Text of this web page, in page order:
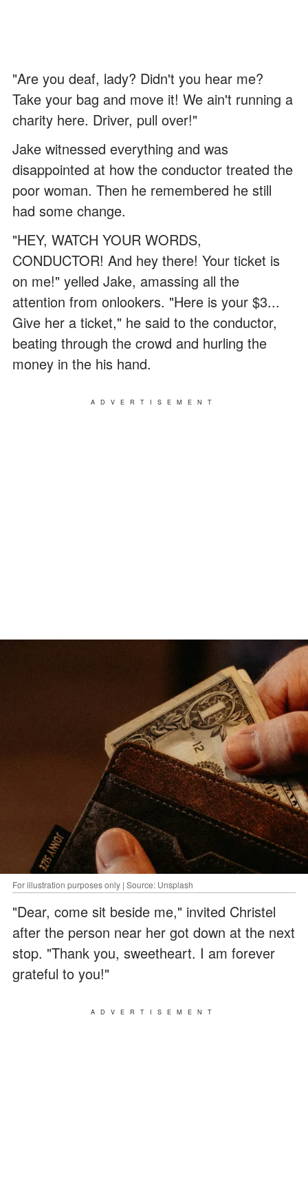
"Are you deaf, lady? Didn't you hear me?
Take your bag and move it! We ain't running a
charity here. Driver, pull over!"
Jake witnessed everything and was
disappointed at how the conductor treated the
poor woman. Then he remembered he still
had some change.
"HEY, WATCH YOUR WORDS,
CONDUCTOR! And hey there! Your ticket is
on me!" yelled Jake, amassing all the
attention from onlookers. "Here is your $3...
Give her a ticket," he said to the conductor,
beating through the crowd and hurling the
money in the his hand.
ADVERTISEMENT
For illustration purposes only | Source: Unsplash
"Dear, come sit beside me," invited Christel
after the person near her got down at the next
stop. "Thank you, sweetheart. I am forever
grateful to you!"
ADVERTISEMENT